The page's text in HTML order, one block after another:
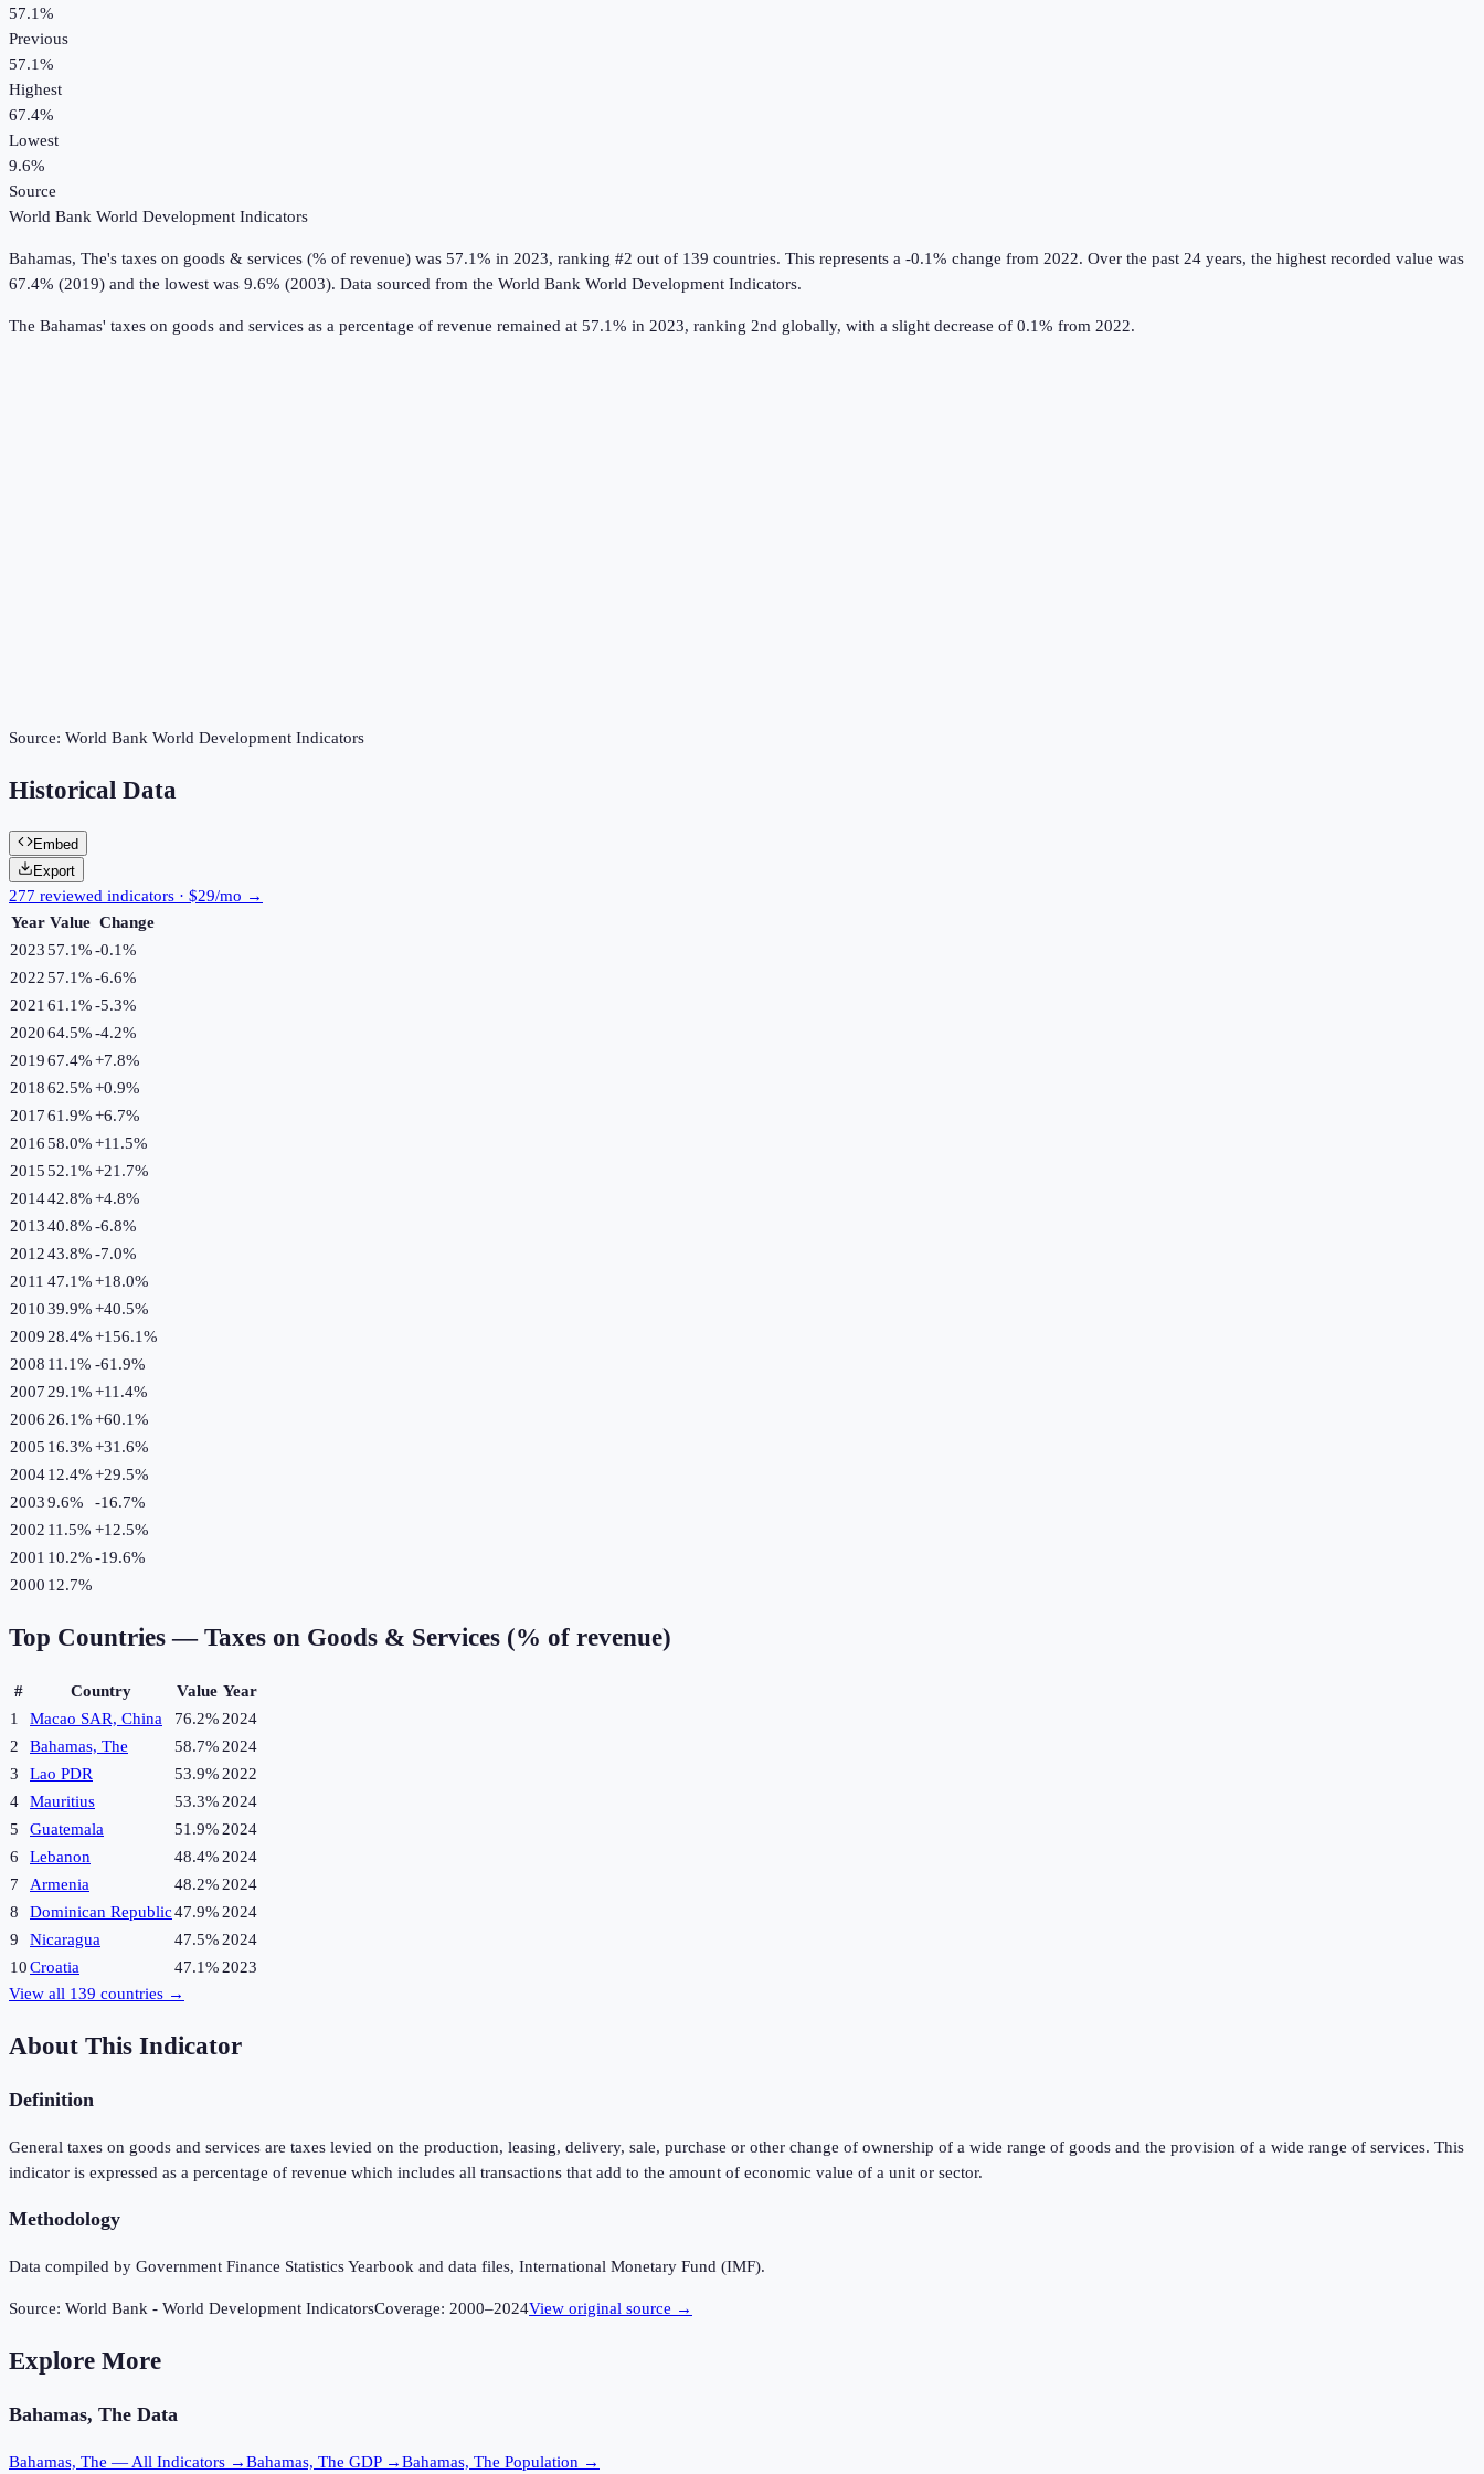
57.1%
Previous
57.1%
Highest
67.4%
Lowest
9.6%
Source
World Bank World Development Indicators
Bahamas, The's taxes on goods & services (% of revenue) was 57.1% in 2023, ranking #2 out of 139 countries. This represents a -0.1% change from 2022. Over the past 24 years, the highest recorded value was
67.4% (2019) and the lowest was 9.6% (2003). Data sourced from the World Bank World Development Indicators.
The Bahamas' taxes on goods and services as a percentage of revenue remained at 57.1% in 2023, ranking 2nd globally, with a slight decrease of 0.1% from 2022.
Source: World Bank World Development Indicators
Historical Data
Embed
Export
277 reviewed indicators · $29/mo →
Year Value Change
202357.1%-0.1%
202257.1%-6.6%
2021 61.1%-5.3%
202064.5%-4.2%
201967.4%+7.8%
201862.5%+0.9%
201761.9%+6.7%
201658.0%+11.5%
201552.1%+21.7%
201442.8%+4.8%
201340.8%-6.8%
201243.8%-7.0%
2011 47.1%+18.0%
201039.9%+40.5%
2009 28.4%+156.1%
2008 11.1% -61.9%
2007 29.1%+11.4%
2006 26.1%+60.1%
2005 16.3%+31.6%
200412.4%+29.5%
20039.6% -16.7%
2002 11.5% +12.5%
2001 10.2%-19.6%
2000 12.7%
Top Countries — Taxes on Goods & Services (% of revenue)
# Country Value Year
1
Macao SAR, China 76.2% 2024
2
Bahamas, The 58.7% 2024
3
Lao PDR 53.9% 2022
4
Mauritius 53.3% 2024
5
Guatemala 51.9% 2024
6
Lebanon 48.4% 2024
7
Armenia 48.2% 2024
8
Dominican Republic47.9% 2024
9
Nicaragua 47.5% 2024
10Croatia 47.1% 2023
View all 139 countries →
About This Indicator
Definition
General taxes on goods and services are taxes levied on the production, leasing, delivery, sale, purchase or other change of ownership of a wide range of goods and the provision of a wide range of services. This
indicator is expressed as a percentage of revenue which includes all transactions that add to the amount of economic value of a unit or sector.
Methodology
Data compiled by Government Finance Statistics Yearbook and data files, International Monetary Fund (IMF).
Source: World Bank - World Development IndicatorsCoverage: 2000–2024View original source →
Explore More
Bahamas, The Data
Bahamas, The — All Indicators →Bahamas, The GDP →Bahamas, The Population →